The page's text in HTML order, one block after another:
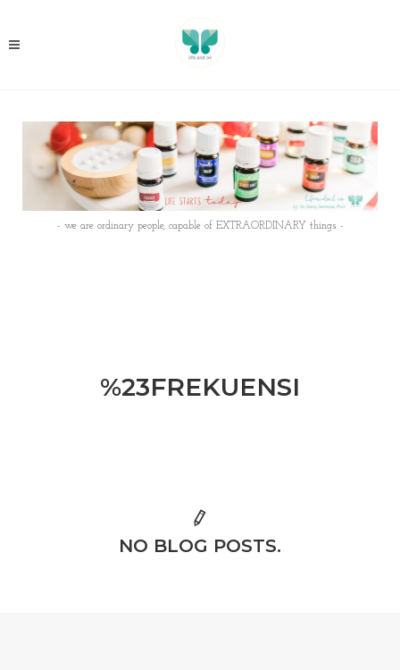
- we are ordinary people, capable of EXTRAORDINARY things -
%23FREKUENSI
NO BLOG POSTS.